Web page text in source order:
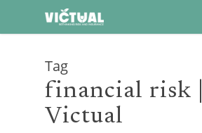
Tag
financial risk |
Victual